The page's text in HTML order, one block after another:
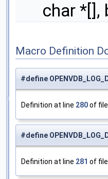
char *[],
Macro Definition
#define
Definition at line 280of
#define
Definition at line 281 of